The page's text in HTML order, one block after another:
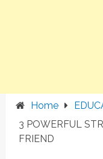
Home
3 POWERFUL
FRIEND